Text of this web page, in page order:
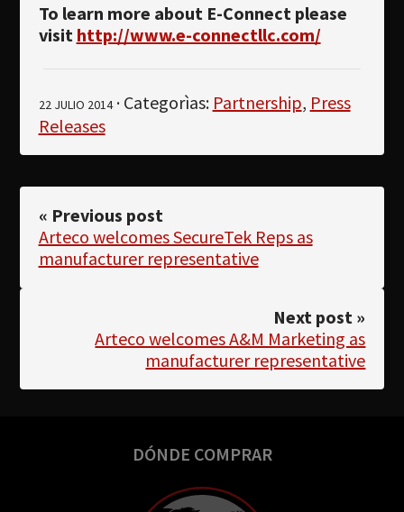
To learn more about E-Connect please
visit http://www.e-connectllc.com/
22 JULIO 2014· Categorìas: Partnership, Press
Releases
« Previous post
Arteco welcomes SecureTek Reps as
manufacturer representative
Next post »
Arteco welcomes A&M Marketing as
manufacturer representative
DÓNDE COMPRAR